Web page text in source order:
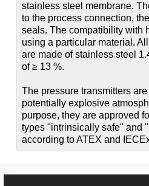
stainless steel membrane.
to the process connection,
seals. The compatibility with
using a particular material.
are made of stainless steel
of ≥ 13 %.
The pressure transmitters
potentially explosive
purpose, they are approved
types "intrinsically safe" and
according to ATEX and